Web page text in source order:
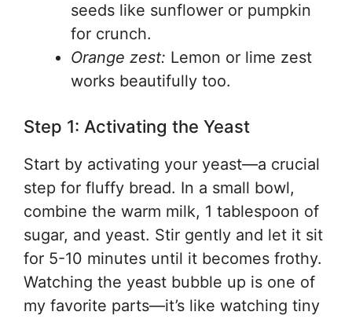
seeds like sunflower or pumpkin
for crunch.
Orange zest: Lemon or lime zest
works beautifully too.
Step 1: Activating the Yeast
Start by activating your yeast—a crucial
step for fluffy bread. In a small bowl,
combine the warm milk, 1 tablespoon of
sugar, and yeast. Stir gently and let it sit
for 5-10 minutes until it becomes frothy.
Watching the yeast bubble up is one of
my favorite parts—it’s like watching tiny